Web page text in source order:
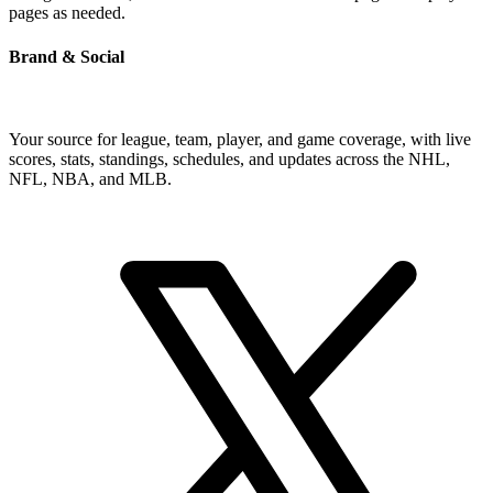
pages as needed.
Brand & Social
Your source for league, team, player, and game coverage, with live
scores, stats, standings, schedules, and updates across the NHL,
NFL, NBA, and MLB.